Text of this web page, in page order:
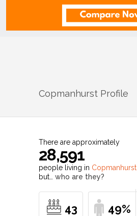
Copmanhurst Profile
There are approximately
28,591
people living in Copmanhurst
but… who are they?
43 49%